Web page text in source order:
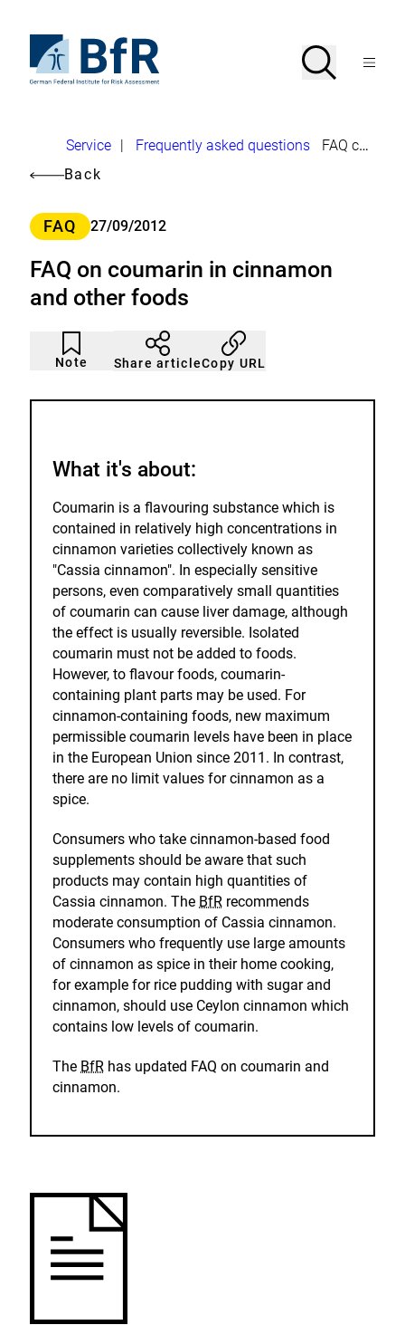
page
the
homepage
Federal
for
Assessment
Search
OpenMenu
Breadcrumb
Service Frequently asked questions
FAQ coumarin
Back
Category
FAQ 27/09/2012
FAQ on coumarin in cinnamon
and other foods
Note
Article
not
noticed
Click
to
add
the
Share articleCopy URL
What it's about:
Coumarin is a flavouring substance which is
contained in relatively high concentrations in
cinnamon varieties collectively known as
"Cassia cinnamon". In especially sensitive
persons, even comparatively small quantities
of coumarin can cause liver damage, although
the effect is usually reversible. Isolated
coumarin must not be added to foods.
However, to flavour foods, coumarin-
containing plant parts may be used. For
cinnamon-containing foods, new maximum
permissible coumarin levels have been in place
in the European Union since 2011. In contrast,
there are no limit values for cinnamon as a
spice.
Consumers who take cinnamon-based food
supplements should be aware that such
products may contain high quantities of
Cassia cinnamon. The BfR recommends
moderate consumption of Cassia cinnamon.
Consumers who frequently use large amounts
of cinnamon as spice in their home cooking,
for example for rice pudding with sugar and
cinnamon, should use Ceylon cinnamon which
contains low levels of coumarin.
The BfR has updated FAQ on coumarin and
cinnamon.